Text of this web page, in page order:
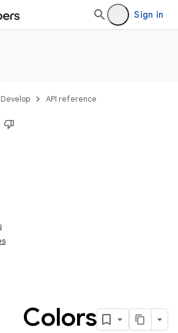
Sign in
Develop API reference
Colors